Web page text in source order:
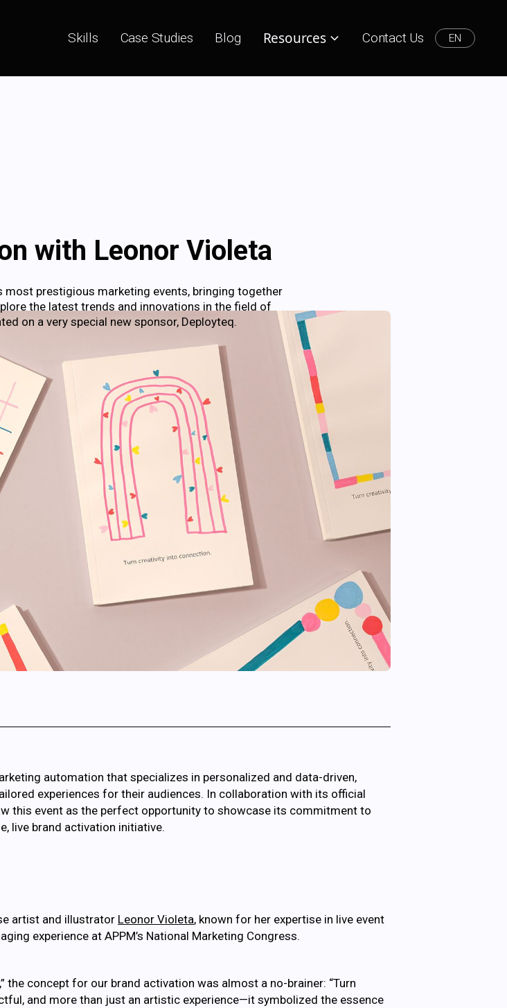
Skills Case Studies Blog Resources Contact Us EN
with Leonor Violeta
most prestigious marketing events, bringing together
the latest trends and innovations in the field of
on a very special new sponsor, Deployteq.
automation that specializes in personalized and data-driven,
experiences for their audiences. In collaboration with its official
this event as the perfect opportunity to showcase its commitment to
live brand activation initiative.
artist and illustrator Leonor Violeta, known for her expertise in live event
experience at APPM’s National Marketing Congress.
concept for our brand activation was almost a no-brainer: “Turn
and more than just an artistic experience—it symbolized the essence